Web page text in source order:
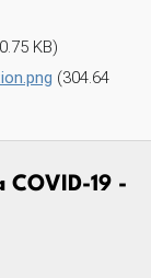
KB)
(304.64
COVID-19 -